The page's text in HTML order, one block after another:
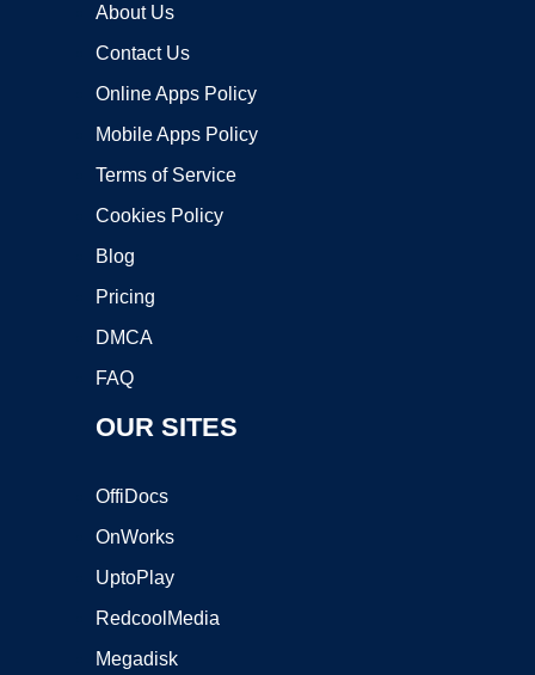
About Us
Contact Us
Online Apps Policy
Mobile Apps Policy
Terms of Service
Cookies Policy
Blog
Pricing
DMCA
FAQ
OUR SITES
OffiDocs
OnWorks
UptoPlay
RedcoolMedia
Megadisk